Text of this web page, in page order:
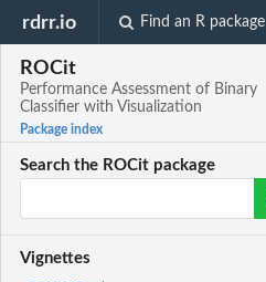
rdrr.io Find an R package
ROCit
Performance Assessment of Binary
Classifier with Visualization
Package index
Search the ROCit package
Vignettes